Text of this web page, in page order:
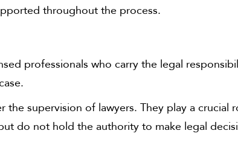
throughout the process.
professionals who carry the legal
the supervision of lawyers. They play a crucial
do not hold the authority to make legal